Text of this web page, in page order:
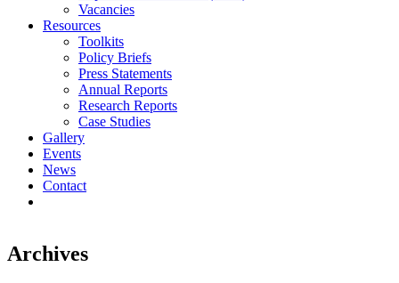
Vacancies
Resources
Toolkits
Policy Briefs
Press Statements
Annual Reports
Research Reports
Case Studies
Gallery
Events
News
Contact
Archives